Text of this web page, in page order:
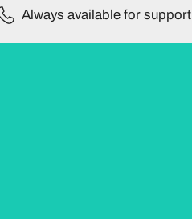
Always available for support